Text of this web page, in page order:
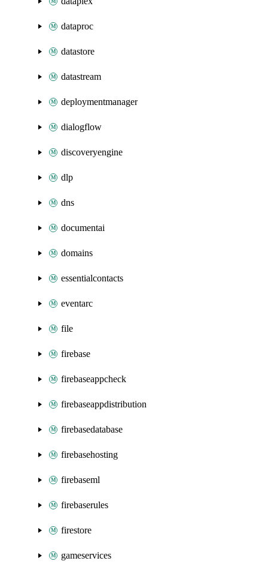
dataproc
datastore
datastream
deploymentmanager
dialogflow
discoveryengine
dlp
dns
documentai
domains
essentialcontacts
eventarc
file
firebase
firebaseappcheck
firebaseappdistribution
firebasedatabase
firebasehosting
firebaseml
firebaserules
firestore
gameservices